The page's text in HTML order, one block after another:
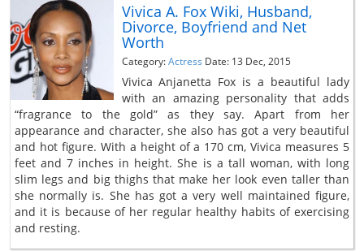
Vivica A. Fox Wiki, Husband,
Divorce, Boyfriend and Net
Worth
Category:Actress Date: 13 Dec, 2015
Vivica Anjanetta Fox is a beautiful lady
with an amazing personality that adds
“fragrance to the gold” as they say. Apart from her
appearance and character, she also has got a very beautiful
and hot figure. With a height of a 170 cm, Vivica measures 5
feet and 7 inches in height. She is a tall woman, with long
slim legs and big thighs that make her look even taller than
she normally is. She has got a very well maintained figure,
and it is because of her regular healthy habits of exercising
and resting.